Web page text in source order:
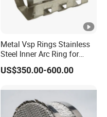
nancy.wang @ hollowlite.
en.hollowlite com
Metal Vsp Rings Stainless
Steel Inner Arc Ring for
Tower Packing
US$350.00-600.00